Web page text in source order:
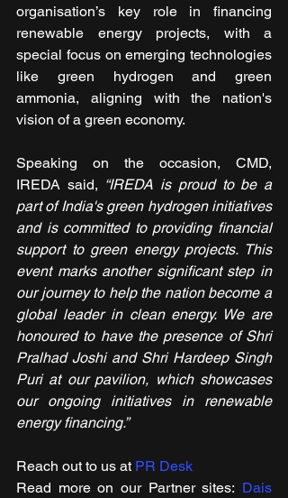
organisation’s key role in financing
renewable energy projects, with a
special focus on emerging technologies
like green hydrogen and green
ammonia, aligning with the nation's
vision of a green economy.
Speaking on the occasion, CMD,
IREDA said, “IREDA is proud to be a
part of India's green hydrogen initiatives
and is committed to providing financial
support to green energy projects. This
event marks another significant step in
our journey to help the nation become a
global leader in clean energy. We are
honoured to have the presence of Shri
Pralhad Joshi and Shri Hardeep Singh
Puri at our pavilion, which showcases
our ongoing initiatives in renewable
energy financing.”
Reach out to us at PR Desk
Read more on our ​Partner sites: Dais